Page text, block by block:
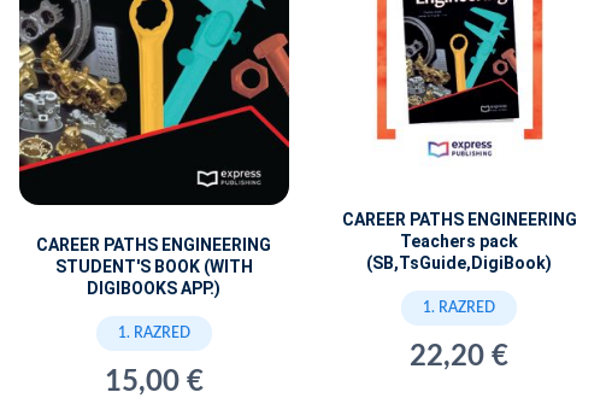
CAREER PATHS ENGINEERING
STUDENT'S BOOK (WITH
DIGIBOOKS APP.)
1. RAZRED
15,00 €
CAREER PATHS ENGINEERING
Teachers pack
(SB,TsGuide,DigiBook)
1. RAZRED
22,20 €